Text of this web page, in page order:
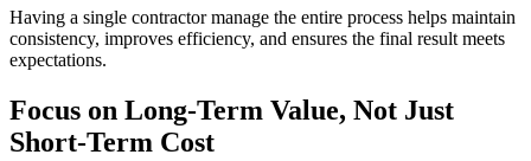
Having a single contractor manage the entire process helps maintain
consistency, improves efficiency, and ensures the final result meets
expectations.
Focus on Long-Term Value, Not Just
Short-Term Cost